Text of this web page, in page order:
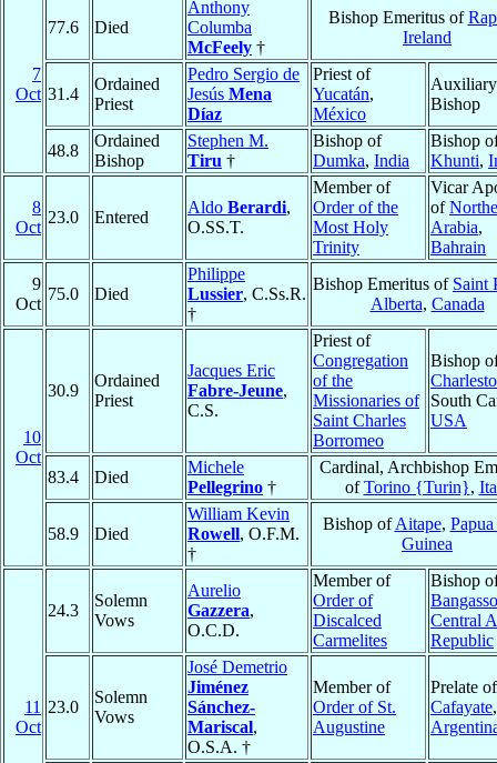
7
Oct
77.6 Died
Anthony
Columba
McFeely †
Bishop Emeritus of
Ireland
31.4
Ordained
Priest
Pedro Sergio de
Jesús Mena
Díaz
Priest of
Yucatán,
México
Auxiliary
Bishop
48.8
Ordained
Bishop
Stephen M.
Tiru †
Bishop of
Dumka, India
Bishop
Khunti,
8
Oct
23.0 Entered
Aldo Berardi,
O.SS.T.
Member of
Order of the
Most Holy
Trinity
Vicar
of
Arabia,
Bahrain
9
Oct
75.0 Died
Philippe
Lussier, C.Ss.R.
†
Bishop Emeritus of Saint
Alberta, Canada
10
Oct
30.9
Ordained
Priest
Jacques Eric
Fabre-Jeune,
C.S.
Priest of
Congregation
of the
Missionaries of
Saint Charles
Borromeo
Bishop
South
USA
83.4 Died
Michele
Pellegrino †
Cardinal, Archbishop
ofTorino {Turin},
58.9 Died
William Kevin
Rowell, O.F.M.
†
Bishop ofAitape,
Guinea
11
Oct
24.3
Solemn
Vows
Aurelio
Gazzera,
O.C.D.
Member of
Order of
Discalced
Carmelites
Bishop
Central
Republic
23.0
Solemn
Vows
José Demetrio
Jiménez
Sánchez-
Mariscal,
O.S.A. †
Member of
Order of St.
Augustine
Prelate of
Cafayate,